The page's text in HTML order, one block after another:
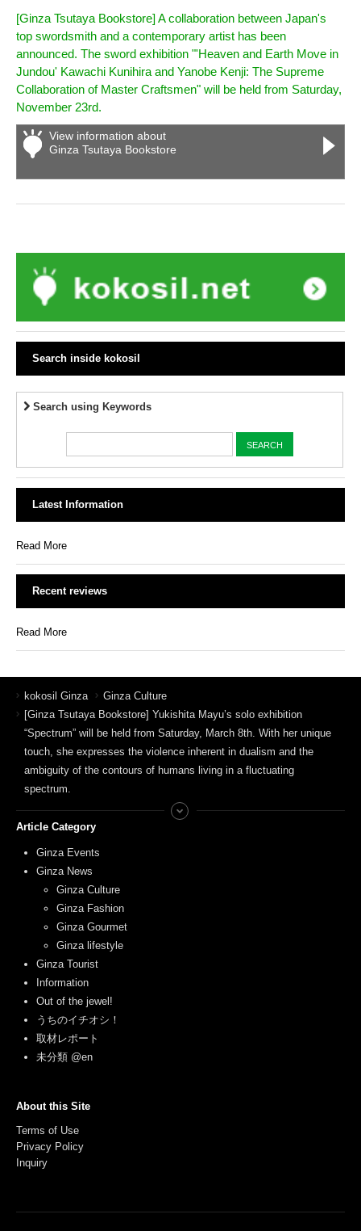
[Ginza Tsutaya Bookstore] A collaboration between Japan's
top swordsmith and a contemporary artist has been
announced. The sword exhibition "'Heaven and Earth Move in
Jundou' Kawachi Kunihira and Yanobe Kenji: The Supreme
Collaboration of Master Craftsmen" will be held from Saturday,
November 23rd.
View information about
Ginza Tsutaya Bookstore
Search inside kokosil
Search using Keywords
Latest Information
Read More
Recent reviews
Read More
kokosil Ginza
Ginza Culture
[Ginza Tsutaya Bookstore] Yukishita Mayu’s solo exhibition
“Spectrum” will be held from Saturday, March 8th. With her unique
touch, she expresses the violence inherent in dualism and the
ambiguity of the contours of humans living in a fluctuating
spectrum.
Article Category
Ginza Events
Ginza News
Ginza Culture
Ginza Fashion
Ginza Gourmet
Ginza lifestyle
Ginza Tourist
Information
Out of the jewel!
うちのイチオシ！
取材レポート
未分類 @en
About this Site
Terms of Use
Privacy Policy
Inquiry